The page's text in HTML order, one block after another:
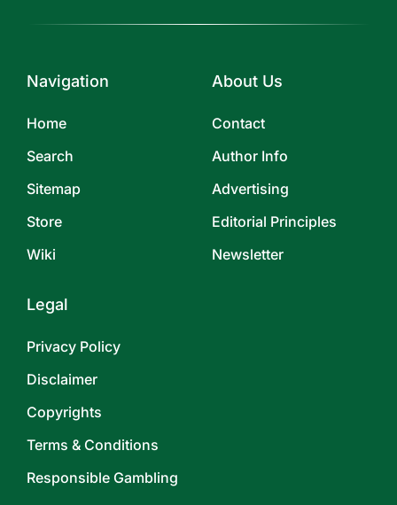
Navigation
Home
Search
Sitemap
Store
Wiki
About Us
Contact
Author Info
Advertising
Editorial Principles
Newsletter
Legal
Privacy Policy
Disclaimer
Copyrights
Terms & Conditions
Responsible Gambling